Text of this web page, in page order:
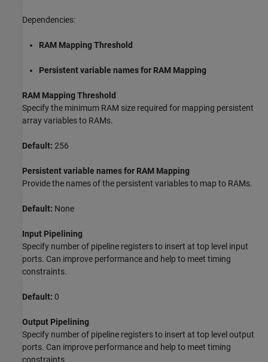
Dependencies:
RAM Mapping Threshold
Persistent variable names for RAM Mapping
RAM Mapping Threshold
Specify the minimum RAM size required for mapping persistent
array variables to RAMs.
Default: 256
Persistent variable names for RAM Mapping
Provide the names of the persistent variables to map to RAMs.
Default: None
Input Pipelining
Specify number of pipeline registers to insert at top level input
ports. Can improve performance and help to meet timing
constraints.
Default: 0
Output Pipelining
Specify number of pipeline registers to insert at top level output
ports. Can improve performance and help to meet timing
constraints.